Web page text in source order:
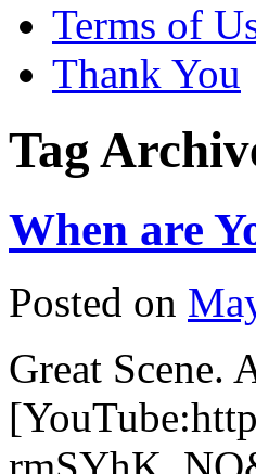
Terms of
Thank You
Tag
When are
Posted on
Great Scene.